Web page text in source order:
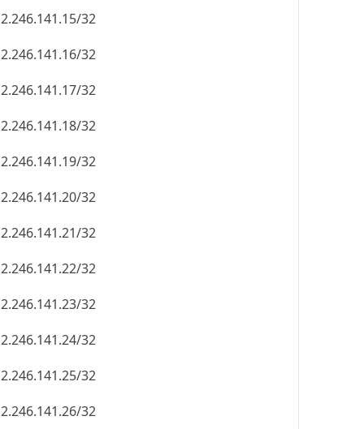
2.246.141.15/32
2.246.141.16/32
2.246.141.17/32
2.246.141.18/32
2.246.141.19/32
2.246.141.20/32
2.246.141.21/32
2.246.141.22/32
2.246.141.23/32
2.246.141.24/32
2.246.141.25/32
2.246.141.26/32